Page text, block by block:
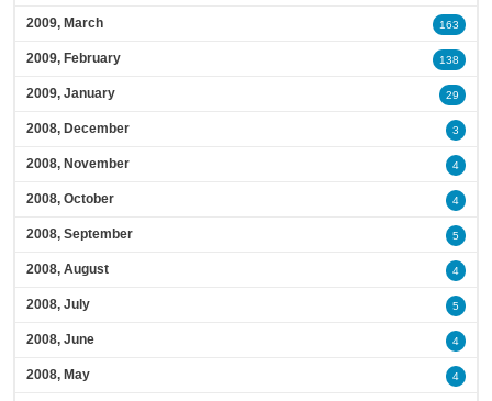
2009, March 163
2009, February 138
2009, January 29
2008, December 3
2008, November 4
2008, October 4
2008, September 5
2008, August 4
2008, July 5
2008, June 4
2008, May 4